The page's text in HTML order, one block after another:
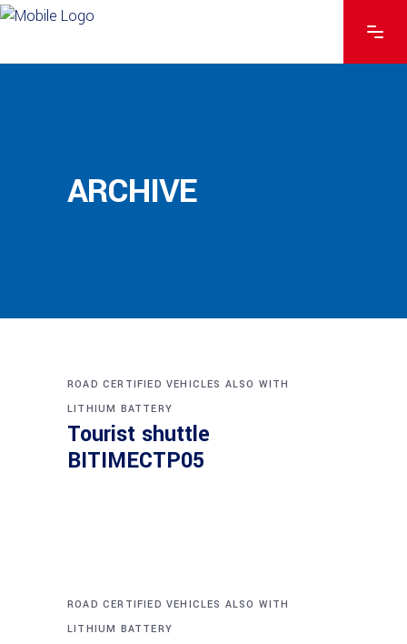
ARCHIVE
ROAD CERTIFIED VEHICLES ALSO WITH
LITHIUM BATTERY
Tourist shuttle
BITIMECTP05
ROAD CERTIFIED VEHICLES ALSO WITH
LITHIUM BATTERY